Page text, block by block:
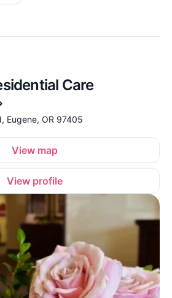
Care
Eugene, OR 97405
View map
View profile